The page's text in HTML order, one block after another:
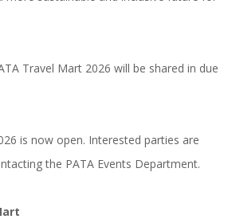
Travel Mart 2026 will be shared in due
is now open. Interested parties are
the PATA Events Department.